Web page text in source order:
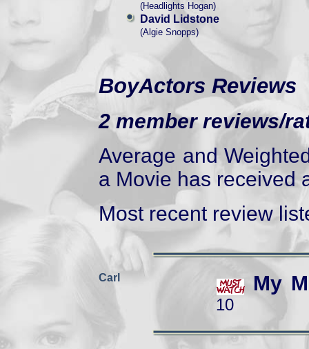
(Headlights Hogan)
David Lidstone
(Algie Snopps)
BoyActors Reviews
2 member reviews/
Average and
a Movie has received
Most recent review
Carl My
10